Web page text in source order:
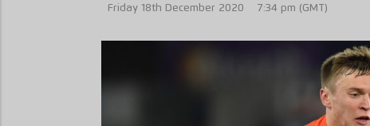
Friday 18th December 2020 7:34 pm (GMT)